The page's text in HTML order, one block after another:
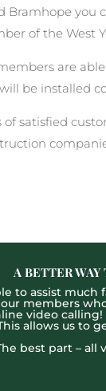
you
of the West
are
be installed
satisfied
A BETTER
to assist
members
video
allows us
best part – all